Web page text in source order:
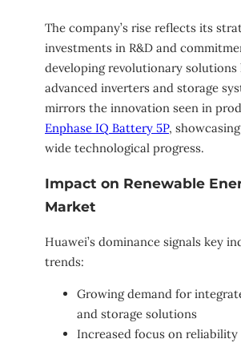
The company’s rise reflects its
investments in R&D and
developing revolutionary solutions
advanced inverters and storage
mirrors the innovation seen in
Enphase IQ Battery 5P,
wide technological progress.
Impact on Renewable
Market
Huawei’s dominance signals key
trends:
Growing demand for
and storage solutions
Increased focus on reliability